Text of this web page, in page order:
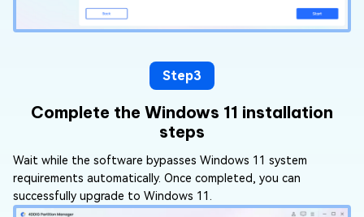
Step3
Complete the Windows 11 installation
steps
Wait while the software bypasses Windows 11 system
requirements automatically. Once completed, you can
successfully upgrade to Windows 11.